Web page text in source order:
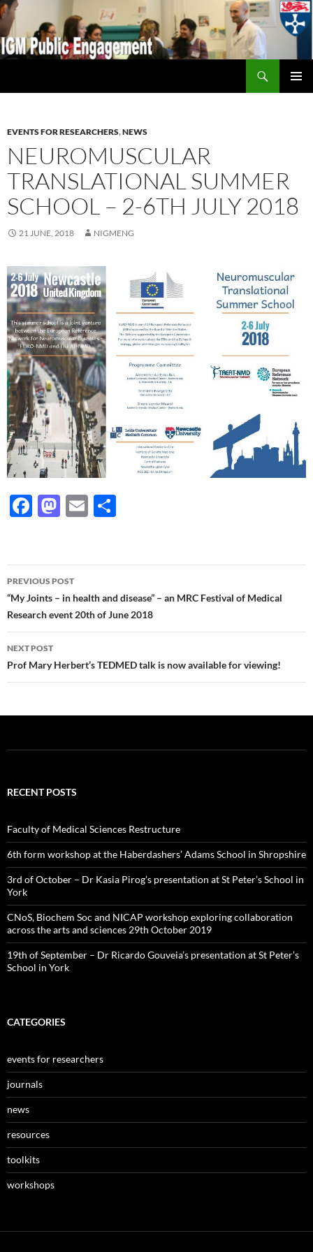
EVENTS FOR RESEARCHERS,NEWS
NEUROMUSCULAR
TRANSLATIONAL SUMMER
SCHOOL – 2-6TH JULY 2018
21 JUNE, 2018 NIGMENG
F
b
o
o
k
M
d
o
n
E
e
Post
navigation
PREVIOUS POST
“My Joints – in health and disease” – an MRC Festival of Medical
Research event 20th of June 2018
NEXT POST
Prof Mary Herbert’s TEDMED talk is now available for viewing!
RECENT POSTS
Faculty of Medical Sciences Restructure
6th form workshop at the Haberdashers’ Adams School in Shropshire
3rd of October – Dr Kasia Pirog’s presentation at St Peter’s School in
York
CNoS, Biochem Soc and NICAP workshop exploring collaboration
across the arts and sciences 29th October 2019
19th of September – Dr Ricardo Gouveia’s presentation at St Peter’s
School in York
CATEGORIES
events for researchers
journals
news
resources
toolkits
workshops